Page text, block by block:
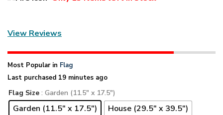
View Reviews
Most Popular in Flag
Last purchased 19 minutes ago
Flag Size : Garden (11.5" x 17.5")
Garden (11.5" x 17.5")
House (29.5" x 39.5")